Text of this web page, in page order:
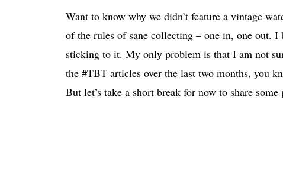
Want to know why we didn’t feature a vintage
of the rules of sane collecting – one in, one out.
sticking to it. My only problem is that I am not
the #TBT articles over the last two months, you
But let’s take a short break for now to share